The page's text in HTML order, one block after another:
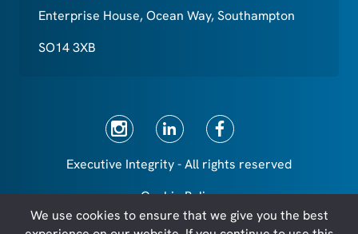
Enterprise House, Ocean Way, Southampton
SO14 3XB
Executive Integrity - All rights reserved
Cookie Policy
Privacy Policy
We use cookies to ensure that we give you the best